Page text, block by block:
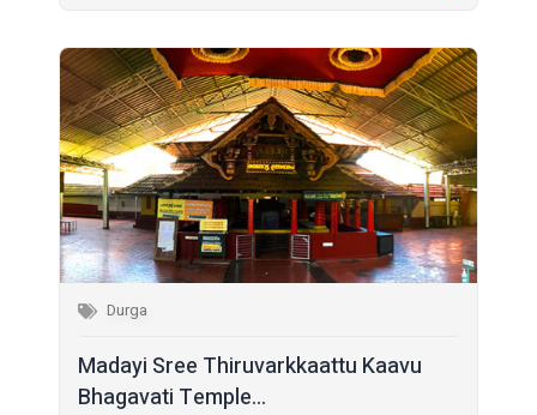
Durga
Madayi Sree Thiruvarkkaattu Kaavu
Bhagavati Temple...